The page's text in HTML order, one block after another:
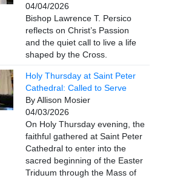
04/04/2026
Bishop Lawrence T. Persico
reflects on Christ’s Passion
and the quiet call to live a life
shaped by the Cross.
Holy Thursday at Saint Peter
Cathedral: Called to Serve
By Allison Mosier
04/03/2026
On Holy Thursday evening, the
faithful gathered at Saint Peter
Cathedral to enter into the
sacred beginning of the Easter
Triduum through the Mass of